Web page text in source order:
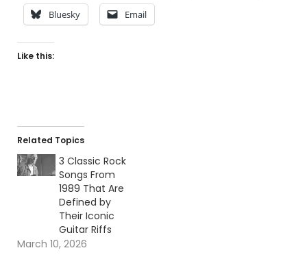
Bluesky Email
Like this:
Related Topics
3 Classic Rock
Songs From
1989 That Are
Defined by
Their Iconic
Guitar Riffs
March 10, 2026